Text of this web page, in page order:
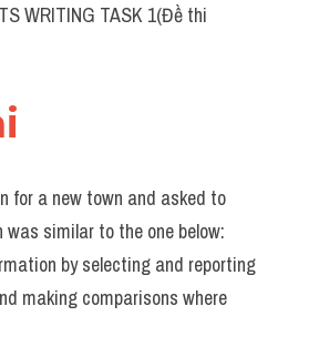
WRITING TASK 1(Đề thi
for a new town and asked to
similar to the one below:
by selecting and reporting
making comparisons where